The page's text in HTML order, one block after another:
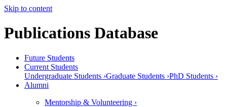
Skip to content
Publications Database
Future Students
Current Students
Undergraduate Students ›Graduate Students ›PhD Students ›
Alumni
Mentorship & Volunteering ›